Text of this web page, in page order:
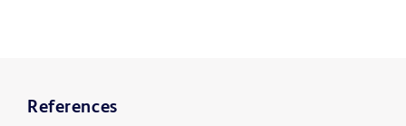
References